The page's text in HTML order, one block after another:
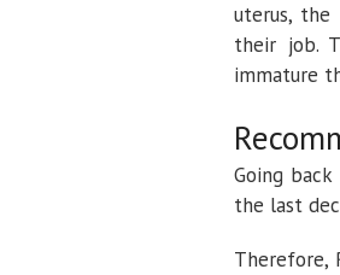
uterus, the
their job.
immature
Going
the last
Therefore,